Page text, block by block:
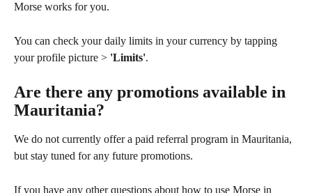
Morse works for you.
You can check your daily limits in your currency by tapping
your profile picture > 'Limits'.
Are there any promotions available in
Mauritania?
We do not currently offer a paid referral program in Mauritania,
but stay tuned for any future promotions.
If you have any other questions about how to use Morse in